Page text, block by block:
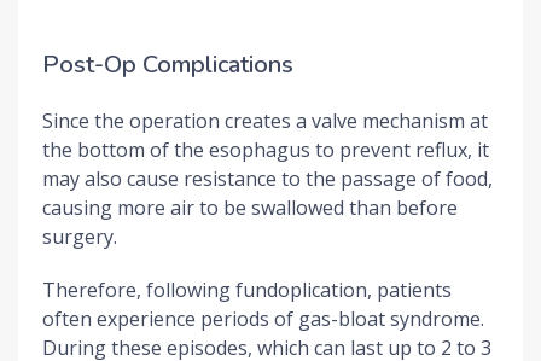
Post-Op Complications
Since the operation creates a valve mechanism at
the bottom of the esophagus to prevent reflux, it
may also cause resistance to the passage of food,
causing more air to be swallowed than before
surgery.
Therefore, following fundoplication, patients
often experience periods of gas-bloat syndrome.
During these episodes, which can last up to 2 to 3